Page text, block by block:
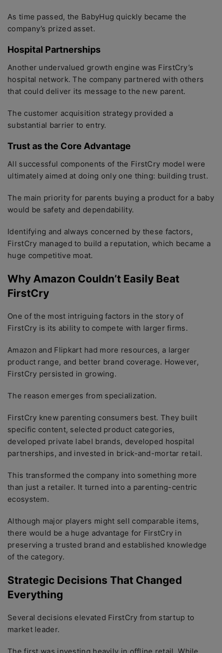
As time passed, the BabyHug quickly became the
company’s prized asset.
Hospital Partnerships
Another undervalued growth engine was FirstCry’s
hospital network. The company partnered with others
that could deliver its message to the new parent.
The customer acquisition strategy provided a
substantial barrier to entry.
Trust as the Core Advantage
All successful components of the FirstCry model were
ultimately aimed at doing only one thing: building trust.
The main priority for parents buying a product for a baby
would be safety and dependability.
Identifying and always concerned by these factors,
FirstCry managed to build a reputation, which became a
huge competitive moat.
Why Amazon Couldn’t Easily Beat
FirstCry
One of the most intriguing factors in the story of
FirstCry is its ability to compete with larger firms.
Amazon and Flipkart had more resources, a larger
product range, and better brand coverage. However,
FirstCry persisted in growing.
The reason emerges from specialization.
FirstCry knew parenting consumers best. They built
specific content, selected product categories,
developed private label brands, developed hospital
partnerships, and invested in brick-and-mortar retail.
This transformed the company into something more
than just a retailer. It turned into a parenting-centric
ecosystem.
Although major players might sell comparable items,
there would be a huge advantage for FirstCry in
preserving a trusted brand and established knowledge
of the category.
Strategic Decisions That Changed
Everything
Several decisions elevated FirstCry from startup to
market leader.